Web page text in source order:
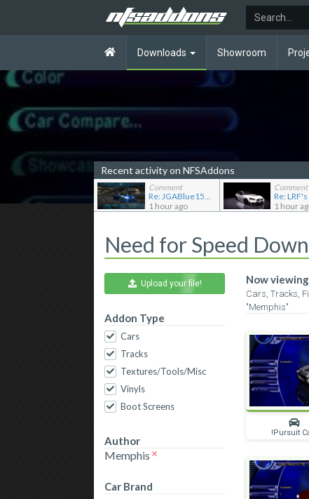
Downloads Showroom
Recent activity on NFSAddons
Comment
Re: JGABlue1509's showroom
1 hour ago
Comment
1 hour
Need for Speed
Upload your file!
Addon Type
Cars
Tracks
Textures/Tools/Misc
Vinyls
Boot Screens
Author
Memphis
Car Brand
Now
Cars, Tracks,
"Memphis"
!Pursuit